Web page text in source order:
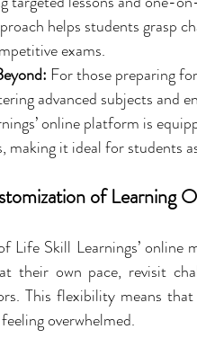
helps students grasp
exams.
For those preparing
advanced subjects and
online platform is
making it ideal for students
of Learning
Skill Learnings’ online
their own pace, revisit
This flexibility means
overwhelmed.